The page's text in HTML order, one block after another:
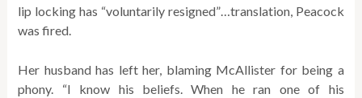
lip locking has “voluntarily resigned”…translation, Peacock
was fired.
Her husband has left her, blaming McAllister for being a
phony. “I know his beliefs. When he ran one of his